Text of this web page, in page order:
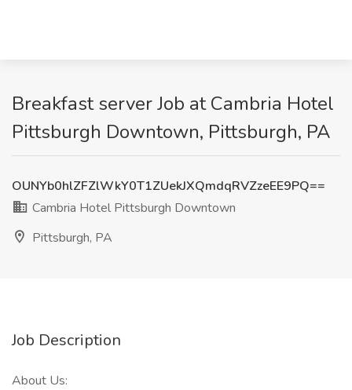
Breakfast server Job at Cambria Hotel
Pittsburgh Downtown, Pittsburgh, PA
OUNYb0hlZFZlWkY0T1ZUekJXQmdqRVZzeEE9PQ==
Cambria Hotel Pittsburgh Downtown
Pittsburgh, PA
Job Description
About Us: